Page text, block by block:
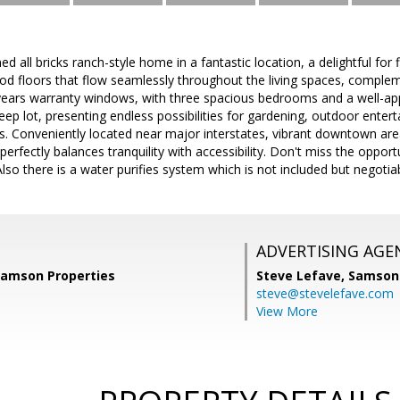
all bricks ranch-style home in a fantastic location, a delightful for
floors that flow seamlessly throughout the living spaces,
warranty windows, with three spacious bedrooms and a well-
lot, presenting endless possibilities for gardening, outdoor
Conveniently located near major interstates, vibrant downtown
balances tranquility with accessibility. Don't miss the
there is a water purifies system which is not included but
Properties
ADVERTISING
Steve Lefave,
steve@stevelefave.com
View More